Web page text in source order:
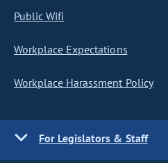
Public Wifi
Workplace Expectations
Workplace Harassment Policy
For Legislators & Staff